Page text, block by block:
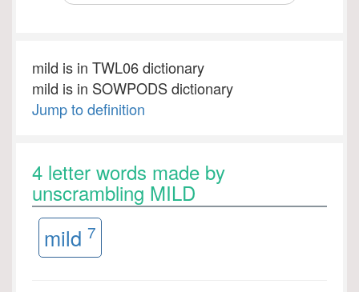
mild is in TWL06 dictionary
mild is in SOWPODS dictionary
Jump to definition
4 letter words made by
unscrambling MILD
mild 7